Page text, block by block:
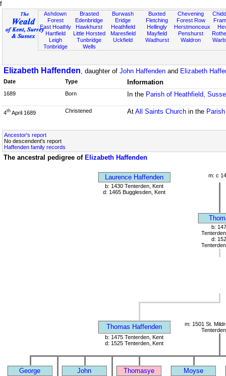
f
Ashdown
Forest
East Hoathly
Hartfield
Leigh
Tonbridge
Brasted
Edenbridge
Hawkhurst
Little Horsted
Tunbridge
Wells
Burwash
Eridge
Heathfield
Maresfield
Uckfield
Buxted
Fletching
Hellingly
Mayfield
Wadhurst
Chevening
Forest Row
Herstmonceux
Penshurst
Waldron
Elizabeth Haffenden, daughter of John Haffenden and Elizabeth
Date Type Information
1689 Born In the Parish of Heathfield,
4th April 1689 Christened At All Saints Churchin the
Ancestor's report
No descendent's report
Haffenden family records
The ancestral pedigree of Elizabeth Haffenden
Laurence Haffenden
m: c
b: 1430 Tenterden, Kent
d: 1465 Bugglesden, Kent
b:
d:
Thomas Haffenden
m: 1501 St.
b: 1475 Tenterden, Kent
d: 1525 Tenterden, Kent
George John Thomasye Moyse